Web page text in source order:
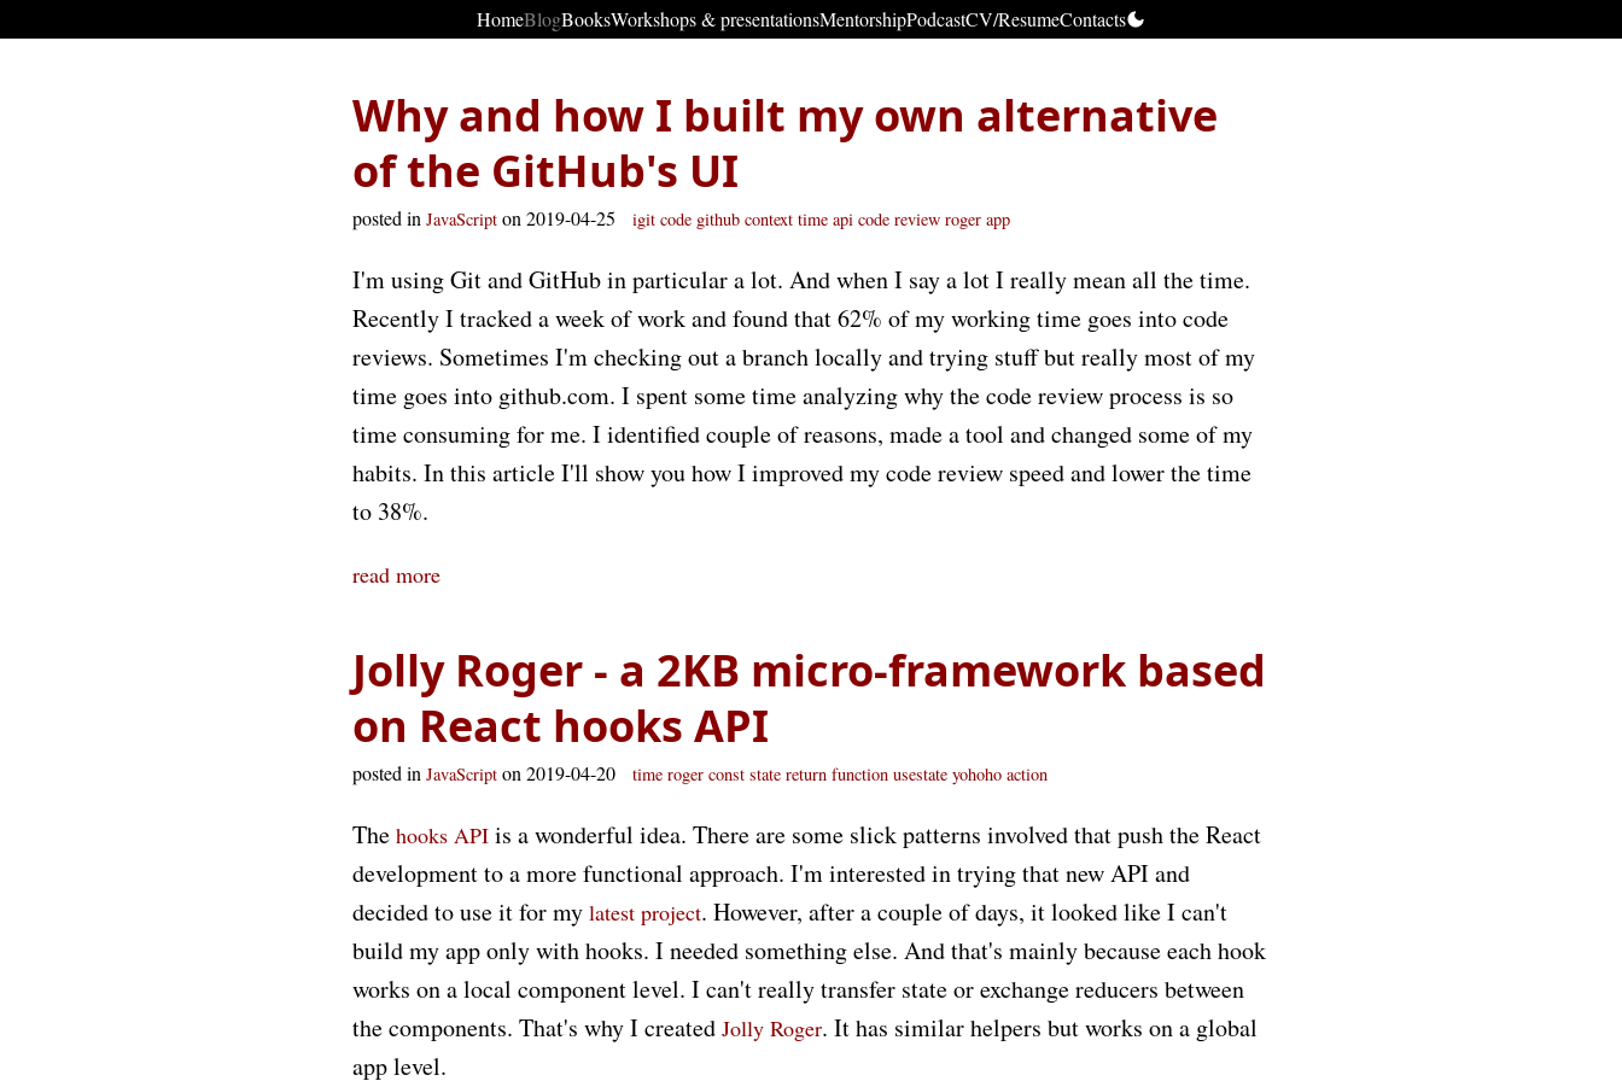
HomeBlogBooksWorkshops & presentationsMentorshipPodcastCV/ResumeContacts
Why and how I built my own alternative
of the GitHub's UI
posted in JavaScript on 2019-04-25 igit code github context time api code review roger app
I'm using Git and GitHub in particular a lot. And when I say a lot I really mean all the time.
Recently I tracked a week of work and found that 62% of my working time goes into code
reviews. Sometimes I'm checking out a branch locally and trying stuff but really most of my
time goes into github.com. I spent some time analyzing why the code review process is so
time consuming for me. I identified couple of reasons, made a tool and changed some of my
habits. In this article I'll show you how I improved my code review speed and lower the time
to 38%.
read more
Jolly Roger - a 2KB micro-framework based
on React hooks API
posted in JavaScript on 2019-04-20 time roger const state return function usestate yohoho action
The hooks API is a wonderful idea. There are some slick patterns involved that push the React
development to a more functional approach. I'm interested in trying that new API and
decided to use it for my latest project. However, after a couple of days, it looked like I can't
build my app only with hooks. I needed something else. And that's mainly because each hook
works on a local component level. I can't really transfer state or exchange reducers between
the components. That's why I created Jolly Roger. It has similar helpers but works on a global
app level.